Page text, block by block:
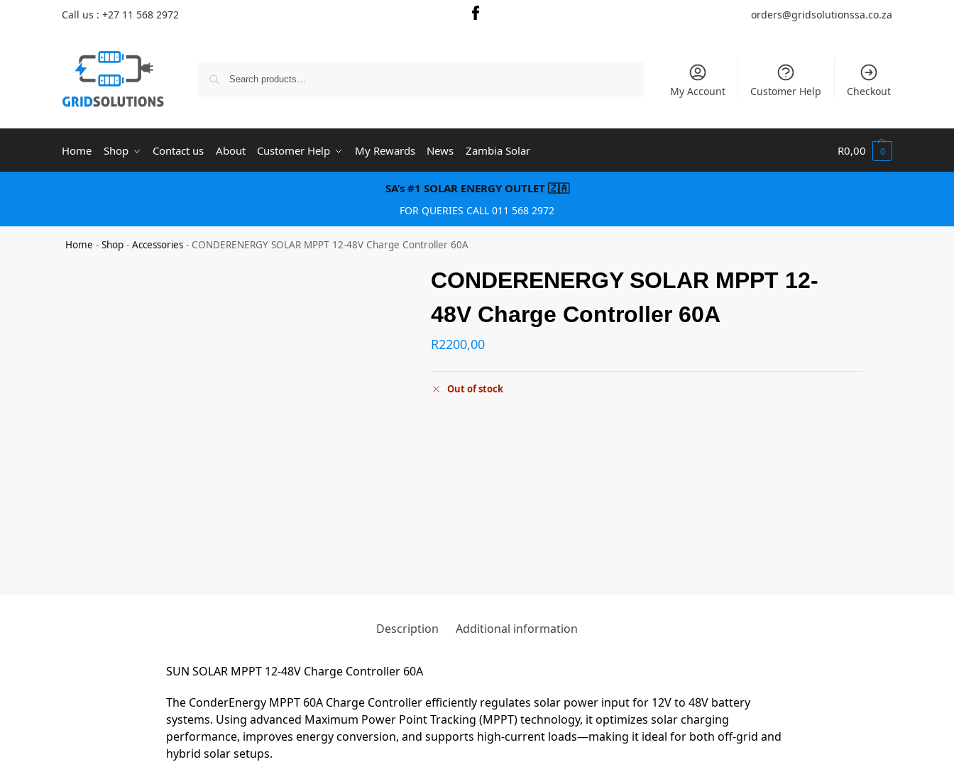
Call us : +27 11 568 2972 orders@gridsolutionssa.co.za
My Account Customer Help Checkout
Home Shop Contact us About Customer Help My Rewards News Zambia Solar R0,00 0
SA’s #1 SOLAR ENERGY OUTLET 🇿🇦
FOR QUERIES CALL 011 568 2972
Home -Shop -Accessories - CONDERENERGY SOLAR MPPT 12-48V Charge Controller 60A
CONDERENERGY SOLAR MPPT 12-
48V Charge Controller 60A
R2200,00
Out of stock
Description Additional information
SUN SOLAR MPPT 12-48V Charge Controller 60A
The ConderEnergy MPPT 60A Charge Controller efficiently regulates solar power input for 12V to 48V battery
systems. Using advanced Maximum Power Point Tracking (MPPT) technology, it optimizes solar charging
performance, improves energy conversion, and supports high-current loads—making it ideal for both off-grid and
hybrid solar setups.